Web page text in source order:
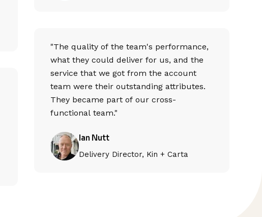
"The quality of the team's performance,
what they could deliver for us, and the
service that we got from the account
team were their outstanding attributes.
They became part of our cross-
functional team."
Ian Nutt
Delivery Director, Kin + Carta